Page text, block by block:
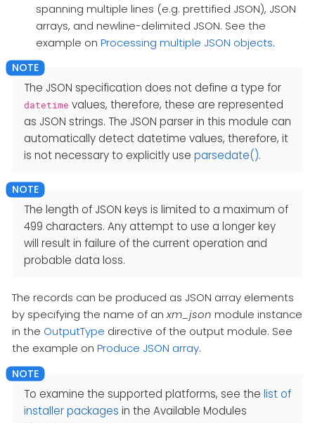
spanning multiple lines (e.g. prettified JSON), JSON
arrays, and newline-delimited JSON. See the
example on Processing multiple JSON objects.
The JSON specification does not define a type for
datetime values, therefore, these are represented
as JSON strings. The JSON parser in this module can
automatically detect datetime values, therefore, it
is not necessary to explicitly use parsedate().
The length of JSON keys is limited to a maximum of
499 characters. Any attempt to use a longer key
will result in failure of the current operation and
probable data loss.
The records can be produced as JSON array elements
by specifying the name of anxm_json module instance
in the OutputType directive of the output module. See
the example on Produce JSON array.
To examine the supported platforms, see the list of
installer packages in the Available Modules